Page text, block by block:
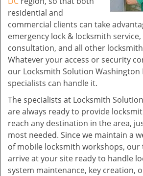
residential and
commercial clients can take
emergency lock & locksmith
consultation, and all other
Whatever your access or security
our Locksmith Solution Washington
specialists can handle it.
The specialists at Locksmith
are always ready to provide
reach any destination in the area,
most needed. Since we maintain a
of mobile locksmith workshops, our
arrive at your site ready to handle
system maintenance, key creation,